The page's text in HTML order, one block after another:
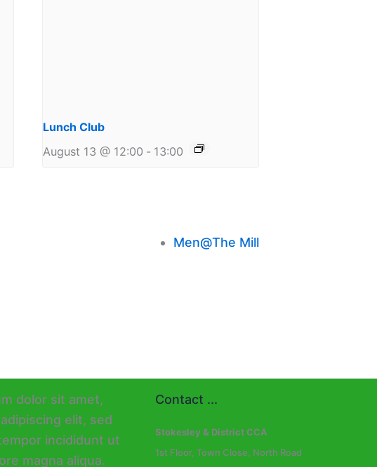
Lunch Club
August 13 @ 12:00 - 13:00
Men@The Mill
Contact ...
Stokesley & District CCA
1st Floor, Town Close, North Road